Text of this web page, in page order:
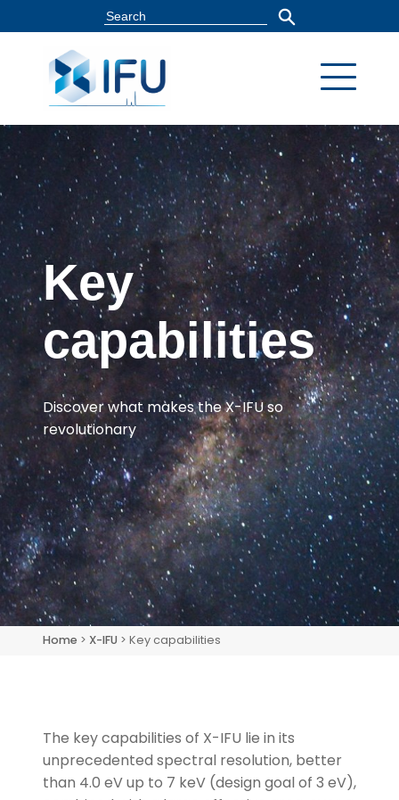
Key
capabilities
Discover what makes the X-IFU so
revolutionary
Home > X-IFU > Key capabilities
The key capabilities of X-IFU lie in its
unprecedented spectral resolution, better
than 4.0 eV up to 7 keV (design goal of 3 eV),